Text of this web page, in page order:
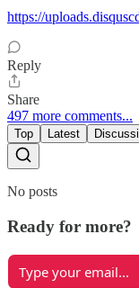
https://
Reply
Share
497 more comments...
Top Latest
No posts
Ready for more?